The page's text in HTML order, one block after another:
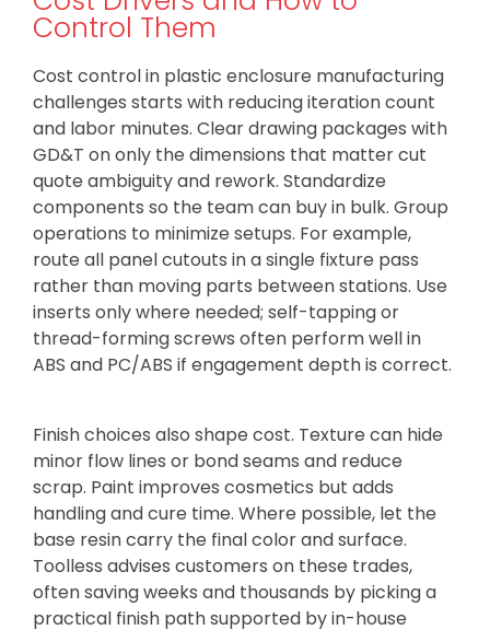
Control Them
Cost control in plastic enclosure manufacturing
challenges starts with reducing iteration count
and labor minutes. Clear drawing packages with
GD&T on only the dimensions that matter cut
quote ambiguity and rework. Standardize
components so the team can buy in bulk. Group
operations to minimize setups. For example,
route all panel cutouts in a single fixture pass
rather than moving parts between stations. Use
inserts only where needed; self-tapping or
thread-forming screws often perform well in
ABS and PC/ABS if engagement depth is correct.
Finish choices also shape cost. Texture can hide
minor flow lines or bond seams and reduce
scrap. Paint improves cosmetics but adds
handling and cure time. Where possible, let the
base resin carry the final color and surface.
Toolless advises customers on these trades,
often saving weeks and thousands by picking a
practical finish path supported by in-house